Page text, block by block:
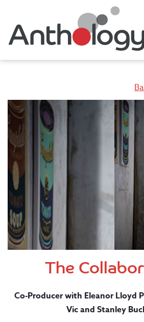
The
Co-Producer with Eleanor Lloyd
Vic and Stanley